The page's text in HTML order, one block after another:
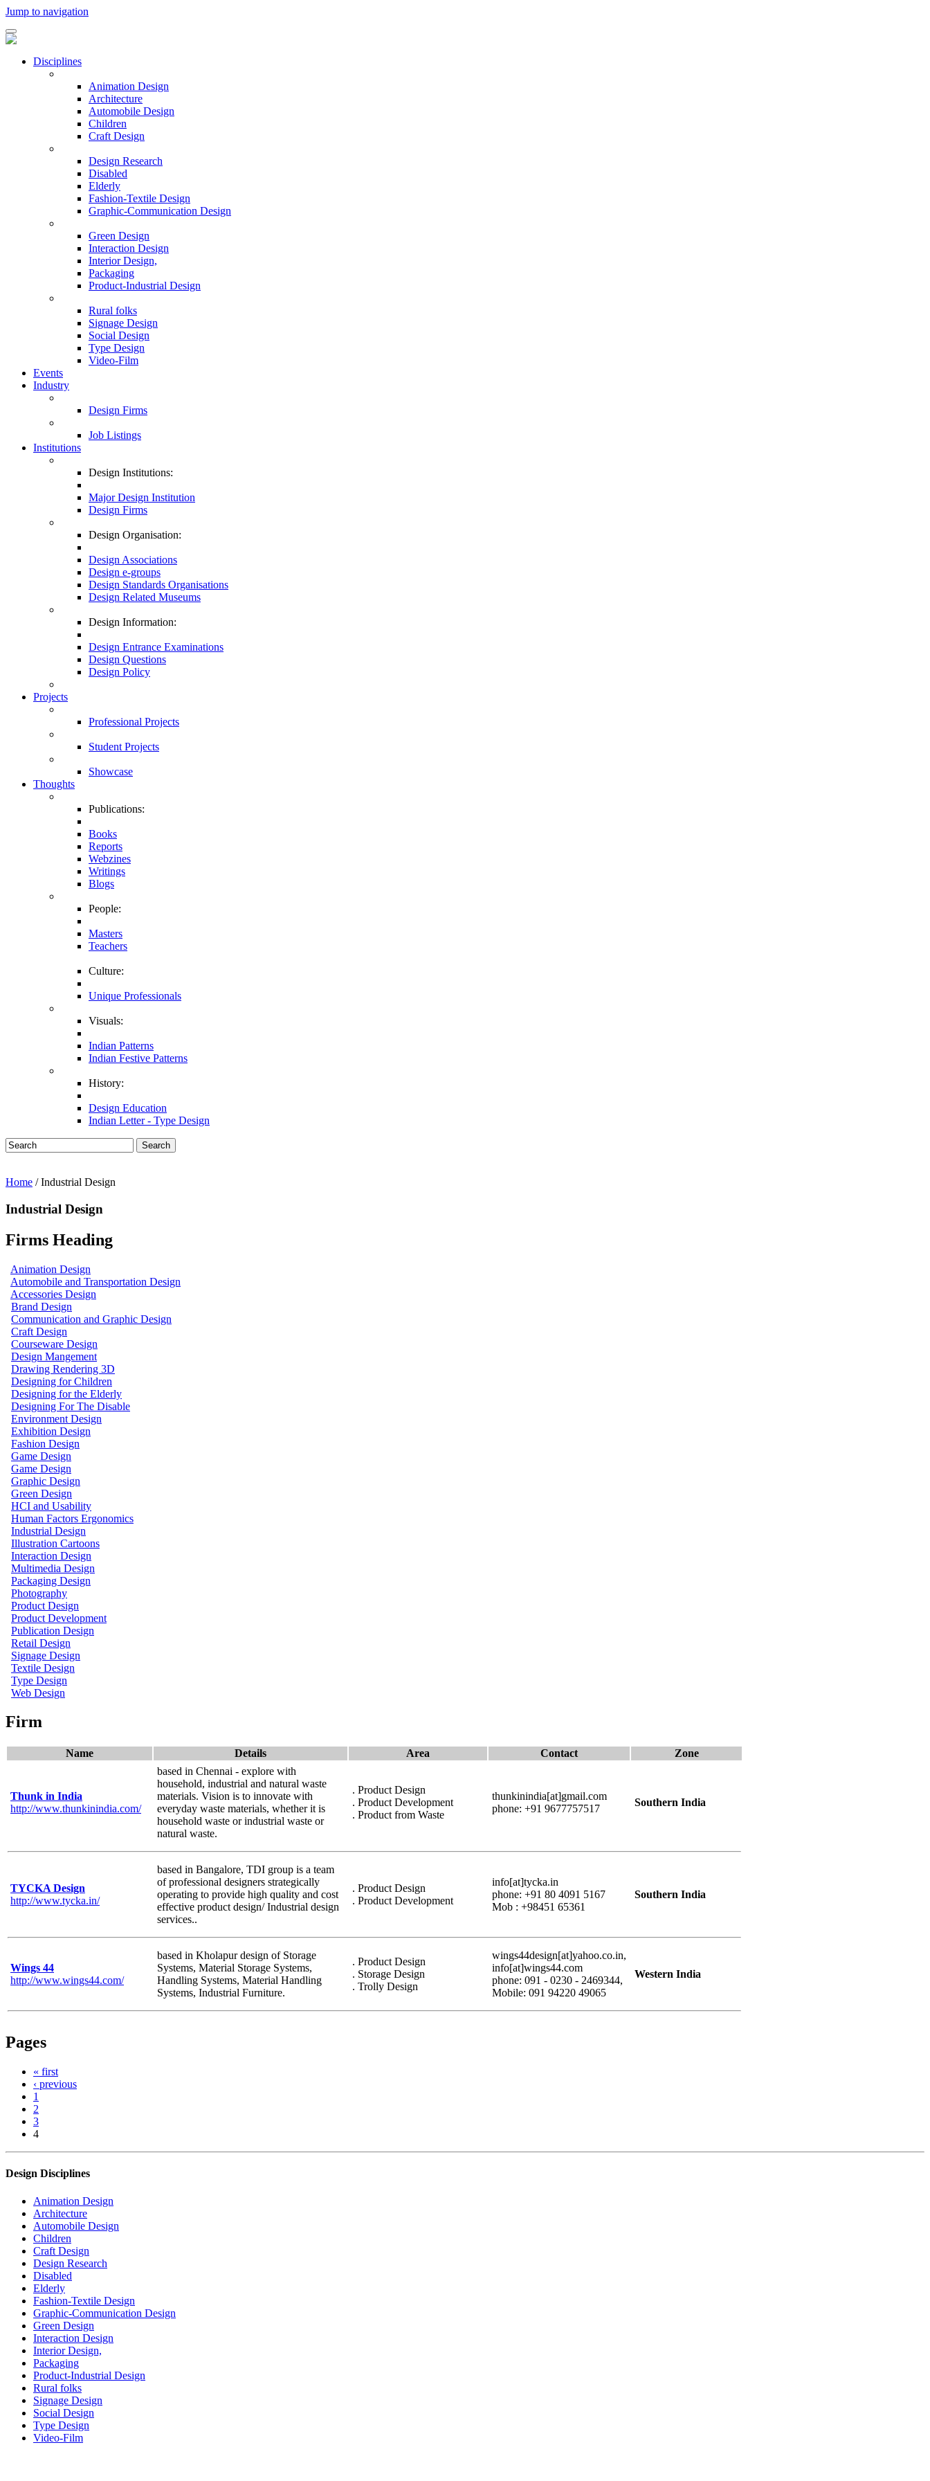
Jump to navigation
Disciplines
Animation Design
Architecture
Automobile Design
Children
Craft Design
Design Research
Disabled
Elderly
Fashion-Textile Design
Graphic-Communication Design
Green Design
Interaction Design
Interior Design,
Packaging
Product-Industrial Design
Rural folks
Signage Design
Social Design
Type Design
Video-Film
Events
Industry
Design Firms
Job Listings
Institutions
Design Institutions:
Major Design Institution
Design Firms
Design Organisation:
Design Associations
Design e-groups
Design Standards Organisations
Design Related Museums
Design Information:
Design Entrance Examinations
Design Questions
Design Policy
Projects
Professional Projects
Student Projects
Showcase
Thoughts
Publications:
Books
Reports
Webzines
Writings
Blogs
People:
Masters
Teachers
Culture:
Unique Professionals
Visuals:
Indian Patterns
Indian Festive Patterns
History:
Design Education
Indian Letter - Type Design
Search
Home / Industrial Design
Industrial Design
Firms Heading
Animation Design
Automobile and Transportation Design
Accessories Design
Brand Design
Communication and Graphic Design
Craft Design
Courseware Design
Design Mangement
Drawing Rendering 3D
Designing for Children
Designing for the Elderly
Designing For The Disable
Environment Design
Exhibition Design
Fashion Design
Game Design
Game Design
Graphic Design
Green Design
HCI and Usability
Human Factors Ergonomics
Industrial Design
Illustration Cartoons
Interaction Design
Multimedia Design
Packaging Design
Photography
Product Design
Product Development
Publication Design
Retail Design
Signage Design
Textile Design
Type Design
Web Design
Firm
Name Details Area Contact Zone
Thunk in India
http://www.thunkinindia.com/
based in Chennai - explore with
household, industrial and natural waste
materials. Vision is to innovate with
everyday waste materials, whether it is
household waste or industrial waste or
natural waste.
. Product Design
. Product Development
. Product from Waste
thunkinindia[at]gmail.com
phone: +91 9677757517
Southern India
TYCKA Design
http://www.tycka.in/
based in Bangalore, TDI group is a team
of professional designers strategically
operating to provide high quality and cost
effective product design/ Industrial design
services..
. Product Design
. Product Development
info[at]tycka.in
phone: +91 80 4091 5167
Mob : +98451 65361
Southern India
Wings 44
http://www.wings44.com/
based in Kholapur design of Storage
Systems, Material Storage Systems,
Handling Systems, Material Handling
Systems, Industrial Furniture.
. Product Design
. Storage Design
. Trolly Design
wings44design[at]yahoo.co.in,
info[at]wings44.com
phone: 091 - 0230 - 2469344,
Mobile: 091 94220 49065
Western India
Pages
« first
‹ previous
1
2
3
4
Design Disciplines
Animation Design
Architecture
Automobile Design
Children
Craft Design
Design Research
Disabled
Elderly
Fashion-Textile Design
Graphic-Communication Design
Green Design
Interaction Design
Interior Design,
Packaging
Product-Industrial Design
Rural folks
Signage Design
Social Design
Type Design
Video-Film